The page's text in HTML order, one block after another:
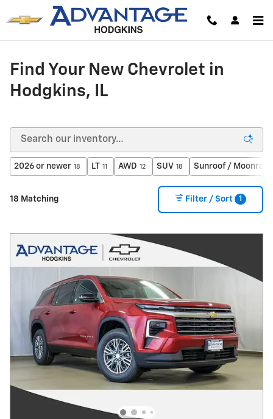
Skip to main content
Find Your New Chevrolet in
Hodgkins, IL
2026 or newer 18 LT 11 AWD 12 SUV 18 Sunroof / Moonroof
18 Matching Filter / Sort 1